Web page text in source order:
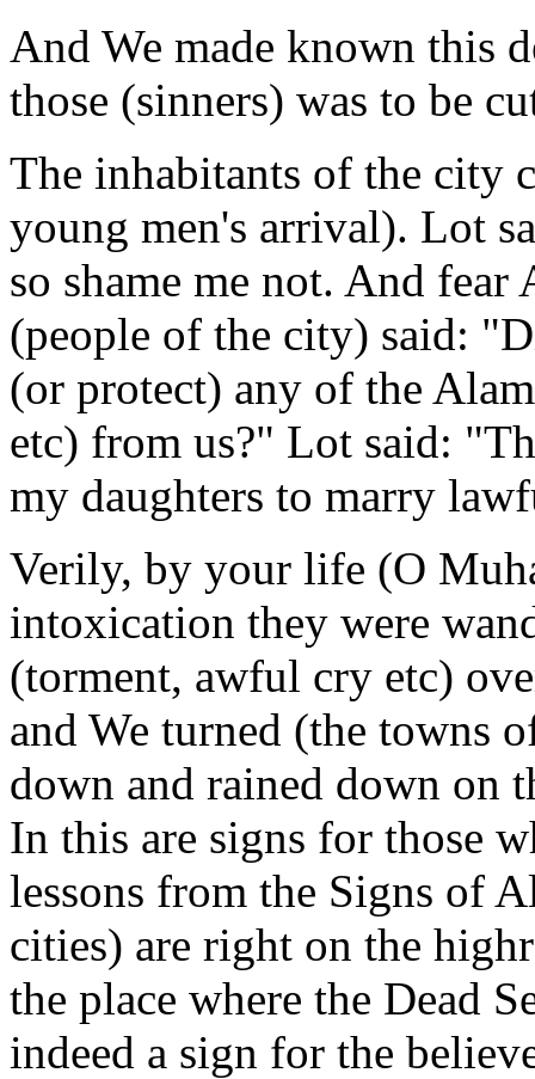
And We made known this
those (sinners) was to be
The inhabitants of the city
young men's arrival). Lot
so shame me not. And
(people of the city) said:
(or protect) any of the
etc) from us?" Lot said:
my daughters to marry
Verily, by your life (O
intoxication they were
(torment, awful cry etc)
and We turned (the towns
down and rained down on
In this are signs for those
lessons from the Signs of
cities) are right on the
the place where the Dead
indeed a sign for the